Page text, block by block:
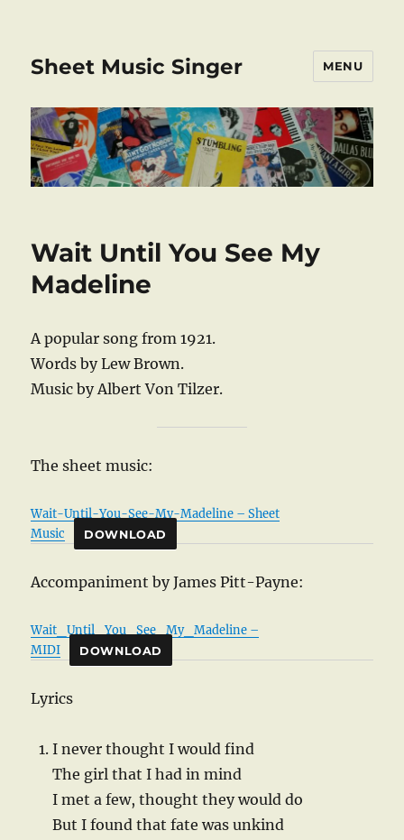
Sheet Music Singer MENU
Wait Until You See My
Madeline
A popular song from 1921.
Words by Lew Brown.
Music by Albert Von Tilzer.
The sheet music:
Wait-Until-You-See-My-Madeline – Sheet
Music
DOWNLOAD
Accompaniment by James Pitt-Payne:
Wait_Until_You_See_My_Madeline –
MIDI
DOWNLOAD
Lyrics
I never thought I would find
The girl that I had in mind
I met a few, thought they would do
But I found that fate was unkind